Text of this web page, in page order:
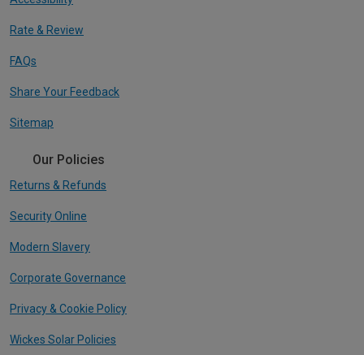
Rate & Review
FAQs
Share Your Feedback
Sitemap
Our Policies
Returns & Refunds
Security Online
Modern Slavery
Corporate Governance
Privacy & Cookie Policy
Wickes Solar Policies